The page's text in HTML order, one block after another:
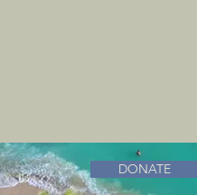
DONATE